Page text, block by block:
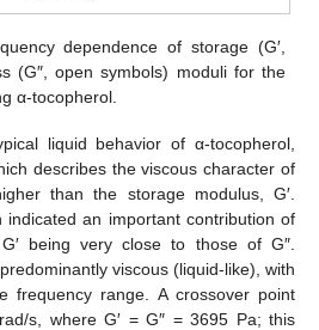
dependence of storage (G′,
(G″, open symbols) moduli for the
α-tocopherol.
liquid behavior of α-tocopherol,
describes the viscous character of
than the storage modulus, G′.
indicated an important contribution of
being very close to those of G″.
viscous (liquid-like), with
frequency range. A crossover point
s, where G′ = G″ = 3695 Pa; this